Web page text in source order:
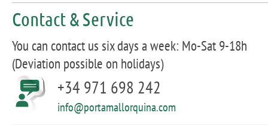
Contact & Service
You can contact us six days a week: Mo-Sat 9-18h
(Deviation possible on holidays)
+34 971 698 242
info@portamallorquina.com